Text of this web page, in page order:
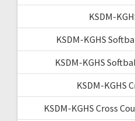
KSDM-
KSDM-KGHS
KSDM-KGHS
KSDM-KGHS
KSDM-KGHS Cross